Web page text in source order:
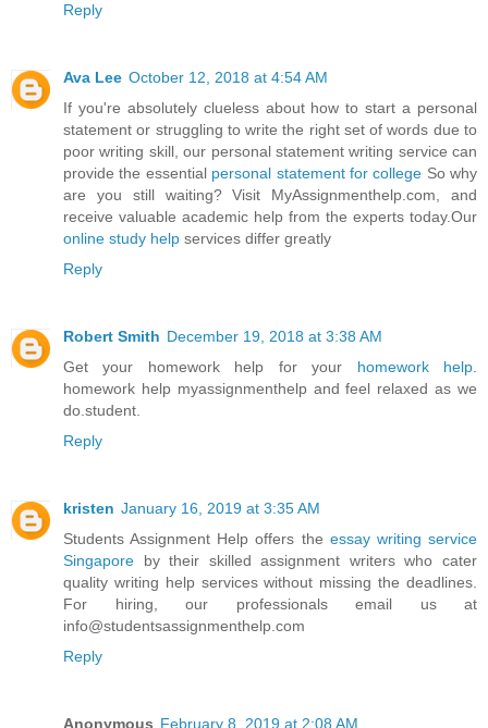
Reply
Ava Lee October 12, 2018 at 4:54 AM
If you're absolutely clueless about how to start a personal
statement or struggling to write the right set of words due to
poor writing skill, our personal statement writing service can
provide the essential personal statement for college So why
are you still waiting? Visit MyAssignmenthelp.com, and
receive valuable academic help from the experts today.Our
online study help services differ greatly
Reply
Robert Smith December 19, 2018 at 3:38 AM
Get your homework help for your homework help.
homework help myassignmenthelp and feel relaxed as we
do.student.
Reply
kristen January 16, 2019 at 3:35 AM
Students Assignment Help offers the essay writing service
Singapore by their skilled assignment writers who cater
quality writing help services without missing the deadlines.
For hiring, our professionals email us at
info@studentsassignmenthelp.com
Reply
Anonymous February 8, 2019 at 2:08 AM